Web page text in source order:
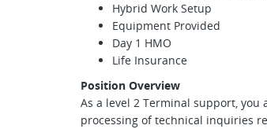
Hybrid Work Setup
Equipment Provided
Day 1 HMO
Life Insurance
Position Overview
As a level 2 Terminal support,
processing of technical inquiries